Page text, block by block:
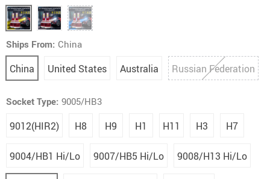
Ships From: China
China United States Australia Russian Federation
Socket Type: 9005/HB3
9012(HIR2) H8 H9 H1 H11 H3 H7
9004/HB1 Hi/Lo 9007/HB5 Hi/Lo 9008/H13 Hi/Lo